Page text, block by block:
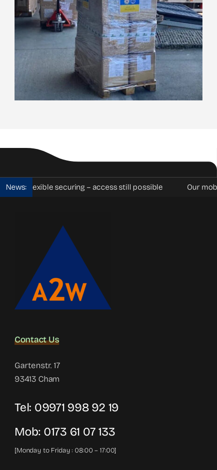
News:securing – access still possible Our mobile
Contact Us
Gartenstr. 17
93413 Cham
Tel: 09971 998 92 19
Mob: 0173 61 07 133
[Monday to Friday : 08:00 – 17:00]